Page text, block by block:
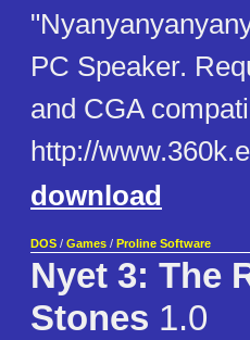
PC Speaker.
and CGA
http://
download
DOS / Games / Proline Software
Nyet 3: The
Stones 1.0